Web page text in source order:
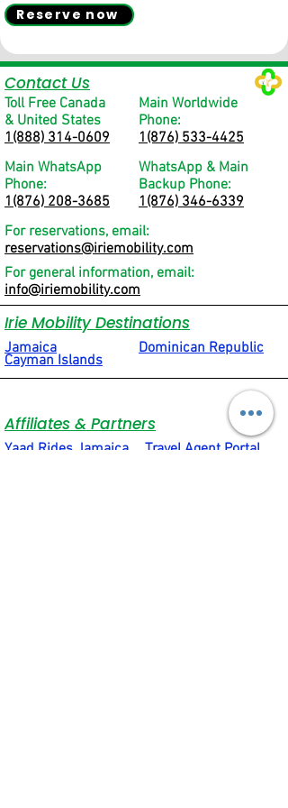
Reserve now
Contact Us
Toll Free Canada
& United States
1(888) 314-0609
Main Worldwide
Phone:
1(876) 533-4425
For reservations, email:
reservations@iriemobility.com
Irie Mobility Destinations
Jamaica Dominican Republic
Affiliates & Partners
Travel Agent Portal
Yaad Rides Jamaica
Main WhatsApp
Phone:
1(876) 208-3685
WhatsApp & Main
Backup Phone:
1(876) 346-6339
For general information, email:
info@iriemobility.com
Cayman Islands